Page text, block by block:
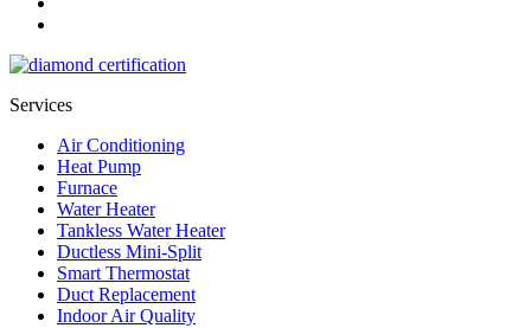
Services
Air Conditioning
Heat Pump
Furnace
Water Heater
Tankless Water Heater
Ductless Mini-Split
Smart Thermostat
Duct Replacement
Indoor Air Quality